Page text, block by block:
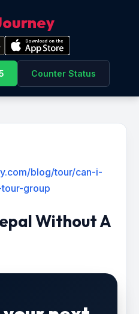
Counter Status
blog/tour/can-i-
group
Without A